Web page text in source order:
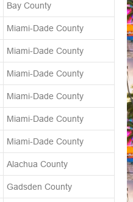
Bay County
Miami-Dade County
Miami-Dade County
Miami-Dade County
Miami-Dade County
Miami-Dade County
Miami-Dade County
Alachua County
Gadsden County